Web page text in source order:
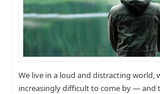
We live in a loud and distracting world,
increasingly difficult to come by ― and